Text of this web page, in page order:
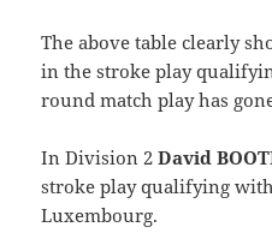
The above table clearly
in the stroke play
round match play has
In Division 2David
stroke play qualifying
Luxembourg.